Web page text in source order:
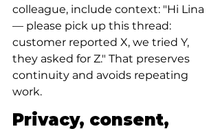
colleague, include context: "Hi Lina
— please pick up this thread:
customer reported X, we tried Y,
they asked for Z." That preserves
continuity and avoids repeating
work.
Privacy, consent,